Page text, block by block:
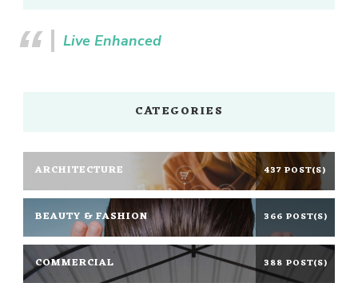
Live Enhanced
CATEGORIES
ARCHITECTURE 437 POST(S)
BEAUTY & FASHION 366 POST(S)
COMMERCIAL 388 POST(S)